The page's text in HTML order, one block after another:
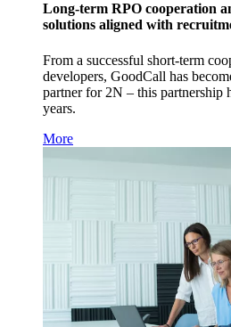
Long-term RPO cooperation
solutions aligned with
From a successful short-term
developers, GoodCall has
partner for 2N – this partnership
years.
More